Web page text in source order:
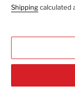
price
Shippingcalculated